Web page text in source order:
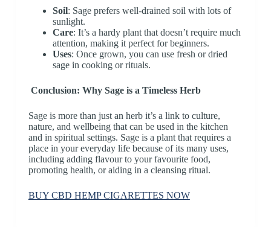
Soil: Sage prefers well-drained soil with lots of
sunlight.
Care: It’s a hardy plant that doesn’t require much
attention, making it perfect for beginners.
Uses: Once grown, you can use fresh or dried
sage in cooking or rituals.
Conclusion: Why Sage is a Timeless Herb
Sage is more than just an herb it’s a link to culture,
nature, and wellbeing that can be used in the kitchen
and in spiritual settings. Sage is a plant that requires a
place in your everyday life because of its many uses,
including adding flavour to your favourite food,
promoting health, or aiding in a cleansing ritual.
BUY CBD HEMP CIGARETTES NOW